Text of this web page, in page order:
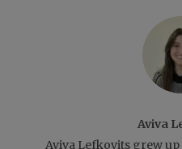
Aviva
Aviva Lefkovits grew